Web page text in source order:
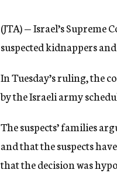
(JTA) — Israel’s
suspected kidnappers
In Tuesday’s ruling, the
by the Israeli army
The suspects’ families
and that the suspects
that the decision was